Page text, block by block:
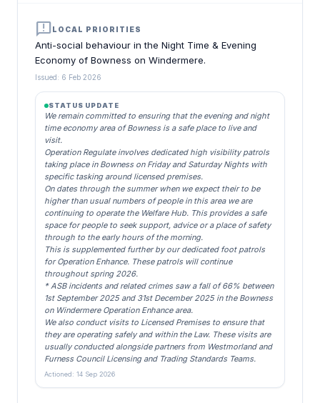
announcementLOCAL PRIORITIES
Anti-social behaviour in the Night Time & Evening
Economy of Bowness on Windermere.
Issued: 6 Feb 2026
STATUS UPDATE
We remain committed to ensuring that the evening and night
time economy area of Bowness is a safe place to live and
visit.
Operation Regulate involves dedicated high visibility patrols
taking place in Bowness on Friday and Saturday Nights with
specific tasking around licensed premises.
On dates through the summer when we expect their to be
higher than usual numbers of people in this area we are
continuing to operate the Welfare Hub. This provides a safe
space for people to seek support, advice or a place of safety
through to the early hours of the morning.
This is supplemented further by our dedicated foot patrols
for Operation Enhance. These patrols will continue
throughout spring 2026.
* ASB incidents and related crimes saw a fall of 66% between
1st September 2025 and 31st December 2025 in the Bowness
on Windermere Operation Enhance area.
We also conduct visits to Licensed Premises to ensure that
they are operating safely and within the Law. These visits are
usually conducted alongside partners from Westmorland and
Furness Council Licensing and Trading Standards Teams.
Actioned: 14 Sep 2026